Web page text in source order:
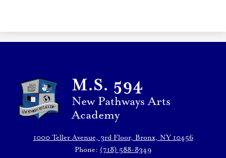
M.S. 594
New Pathways Arts
Academy
1000 Teller Avenue, 3rd Floor, Bronx, NY 10456
Phone: (718) 588-8349